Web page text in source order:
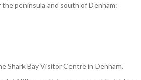
peninsula and south of Denham:
Shark Bay Visitor Centre in Denham.